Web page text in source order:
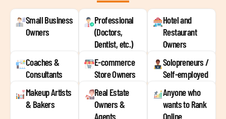
Small Business
Owners
Professional
(Doctors,
Dentist, etc.)
Hotel and
Restaurant
Owners
Coaches &
Consultants
E-commerce
Store Owners
Solopreneurs /
Self-employed
Makeup Artists
& Bakers
Real Estate
Owners &
Agents
Anyone who
wants to Rank
Online